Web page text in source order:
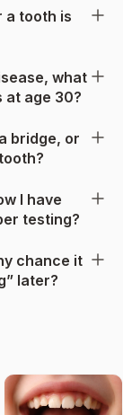
a tooth is
what
at age 30?
bridge, or
I have
testing?
chance it
later?